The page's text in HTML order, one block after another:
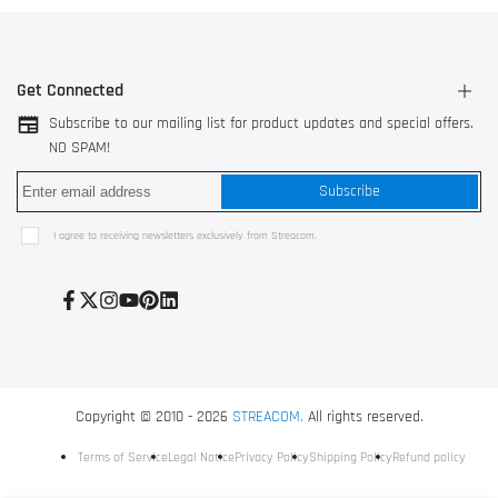
Get Connected
3044 AK Rotterdam, The Netherlands
528200 Shunde, Foshan, China
Use ourcontact form
Subscribe to our mailing list for product updates and special offers.
NO SPAM!
Subscribe
I agree to receiving newsletters exclusively from Streacom.
Facebook
TwitterInstagram
YouTube
Pinterest
LinkedIn
Copyright © 2010 - 2026 STREACOM. All rights reserved.
Terms of ServiceLegal NoticePrivacy PolicyShipping PolicyRefund policy